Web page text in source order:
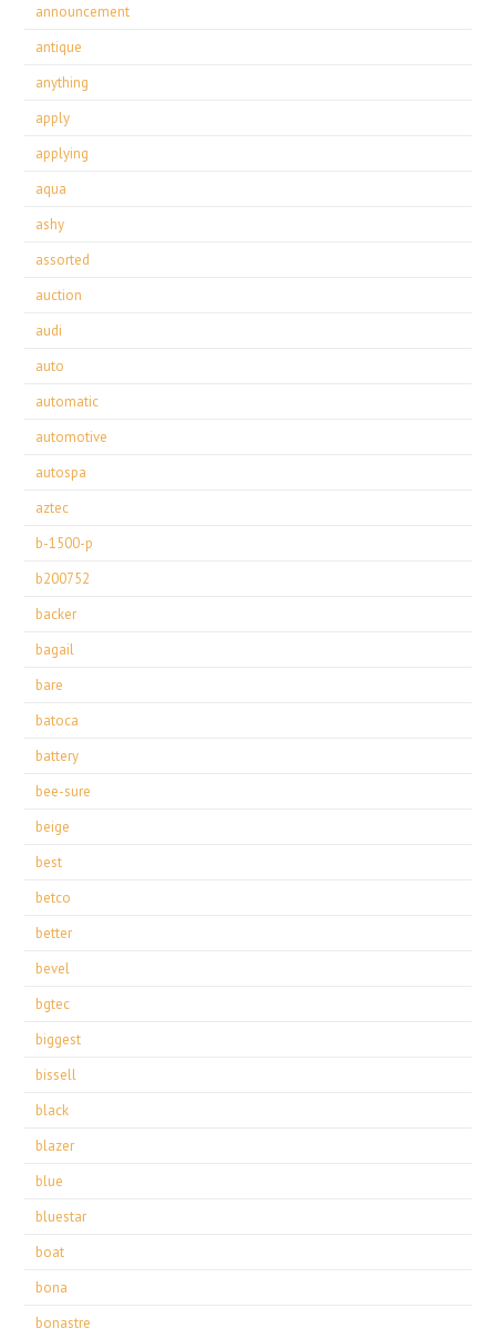
announcement
antique
anything
apply
applying
aqua
ashy
assorted
auction
audi
auto
automatic
automotive
autospa
aztec
b-1500-p
b200752
backer
bagail
bare
batoca
battery
bee-sure
beige
best
betco
better
bevel
bgtec
biggest
bissell
black
blazer
blue
bluestar
boat
bona
bonastre